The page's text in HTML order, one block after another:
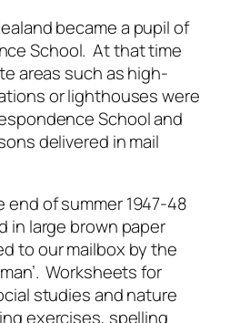
became a pupil of
School. At that time
areas such as high-
or lighthouses were
School and
delivered in mail
end of summer 1947-48
in large brown paper
to our mailbox by the
Worksheets for
studies and nature
exercises, spelling